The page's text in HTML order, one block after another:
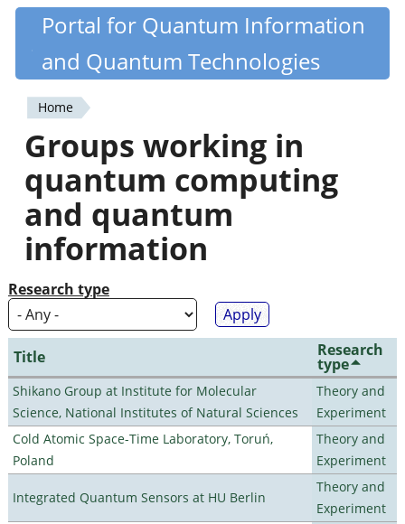
Skip
content
Quantiki
Portal for Quantum Information
and Quantum Technologies
You
are
here
Home
Groups working in
quantum computing
and quantum
information
Research type
Title Research
type
Shikano Group at Institute for Molecular
Science, National Institutes of Natural Sciences
Theory and
Experiment
Cold Atomic Space-Time Laboratory, Toruń,
Poland
Theory and
Experiment
Integrated Quantum Sensors at HU Berlin
Theory and
Experiment